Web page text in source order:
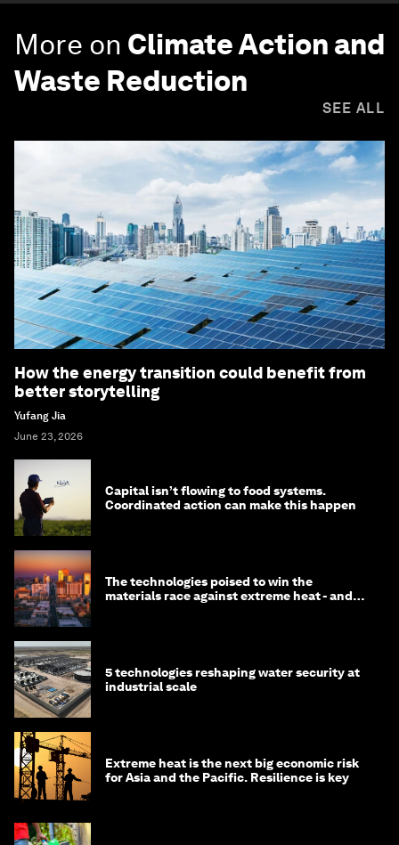
More on Climate Action and
Waste Reduction
SEE ALL
How the energy transition could benefit from
better storytelling
Yufang Jia
June 23, 2026
Capital isn’t flowing to food systems.
Coordinated action can make this happen
The technologies poised to win the
materials race against extreme heat - and
5 technologies reshaping water security at
industrial scale
Extreme heat is the next big economic risk
for Asia and the Pacific. Resilience is key